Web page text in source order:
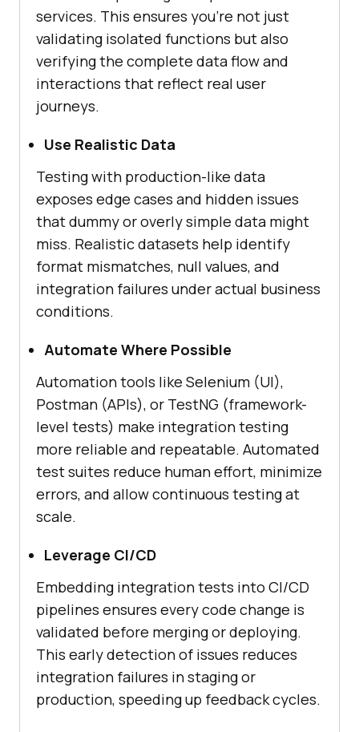
services. This ensures you’re not just
validating isolated functions but also
verifying the complete data flow and
interactions that reflect real user
journeys.
Use Realistic Data
Testing with production-like data
exposes edge cases and hidden issues
that dummy or overly simple data might
miss. Realistic datasets help identify
format mismatches, null values, and
integration failures under actual business
conditions.
Automate Where Possible
Automation tools like Selenium (UI),
Postman (APIs), or TestNG (framework-
level tests) make integration testing
more reliable and repeatable. Automated
test suites reduce human effort, minimize
errors, and allow continuous testing at
scale.
Leverage CI/CD
Embedding integration tests into CI/CD
pipelines ensures every code change is
validated before merging or deploying.
This early detection of issues reduces
integration failures in staging or
production, speeding up feedback cycles.